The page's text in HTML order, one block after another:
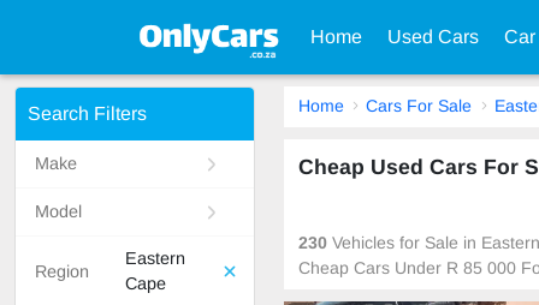
Home Used Cars
Search Filters
Make
Model
Region
Eastern
Cape
Home Cars For Sale
Cheap Used Cars For
230 Vehicles for Sale in
Cheap Cars Under R 85 000